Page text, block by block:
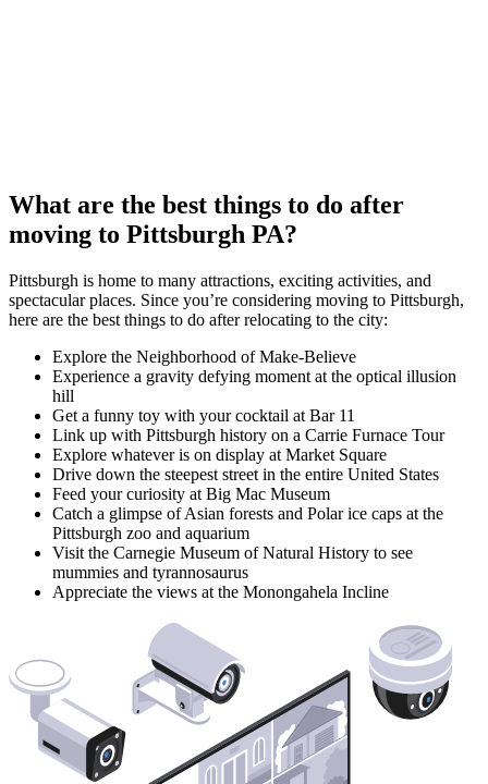
What are the best things to do after
moving to Pittsburgh PA?
Pittsburgh is home to many attractions, exciting activities, and
spectacular places. Since you’re considering moving to Pittsburgh,
here are the best things to do after relocating to the city:
Explore the Neighborhood of Make-Believe
Experience a gravity defying moment at the optical illusion
hill
Get a funny toy with your cocktail at Bar 11
Link up with Pittsburgh history on a Carrie Furnace Tour
Explore whatever is on display at Market Square
Drive down the steepest street in the entire United States
Feed your curiosity at Big Mac Museum
Catch a glimpse of Asian forests and Polar ice caps at the
Pittsburgh zoo and aquarium
Visit the Carnegie Museum of Natural History to see
mummies and tyrannosaurus
Appreciate the views at the Monongahela Incline